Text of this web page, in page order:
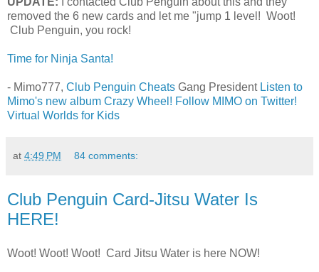
removed the 6 new cards and let me "jump 1 level! Woot!
Club Penguin, you rock!
Time for Ninja Santa!
- Mimo777, Club Penguin Cheats Gang President Listen to
Mimo's new album Crazy Wheel! Follow MIMO on Twitter!
Virtual Worlds for Kids
at 4:49 PM 84 comments:
Club Penguin Card-Jitsu Water Is
HERE!
Woot! Woot! Woot! Card Jitsu Water is here NOW!